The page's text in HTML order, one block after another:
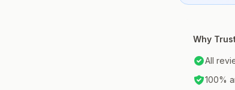
Why
All
100%